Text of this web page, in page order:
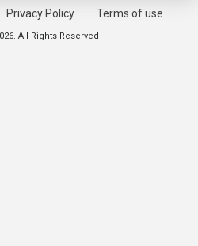
Privacy Policy Terms of use
All Rights Reserved